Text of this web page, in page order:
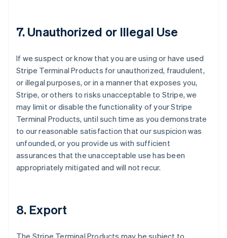
7. Unauthorized or Illegal Use
If we suspect or know that you are using or have used
Stripe Terminal Products for unauthorized, fraudulent,
or illegal purposes, or in a manner that exposes you,
Stripe, or others to risks unacceptable to Stripe, we
may limit or disable the functionality of your Stripe
Terminal Products, until such time as you demonstrate
to our reasonable satisfaction that our suspicion was
unfounded, or you provide us with sufficient
assurances that the unacceptable use has been
appropriately mitigated and will not recur.
8. Export
The Stripe Terminal Products may be subject to